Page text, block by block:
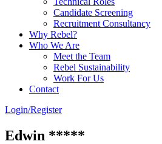
Candidate Screening
Recruitment Consultancy
Why Rebel?
Who We Are
Meet the Team
Rebel Sustainability
Work For Us
Contact
Login/Register
Edwin *****